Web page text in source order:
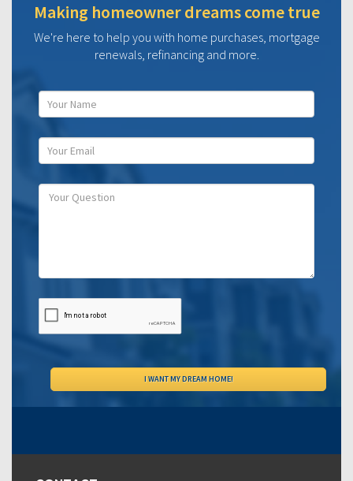
Making homeowner dreams come true
We're here to help you with home purchases, mortgage
renewals, refinancing and more.